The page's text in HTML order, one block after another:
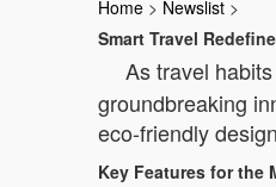
Home > Newslist >
Smart Travel
As travel
groundbreaking
eco-friendly
Key Features for the